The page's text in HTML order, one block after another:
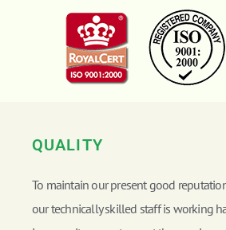
QUALITY
To maintain our present good
our technically skilled staff is working